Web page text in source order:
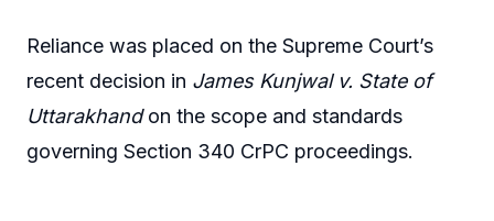
Reliance was placed on the Supreme Court’s
recent decision in James Kunjwal v. State of
Uttarakhandon the scope and standards
governing Section 340 CrPC proceedings.